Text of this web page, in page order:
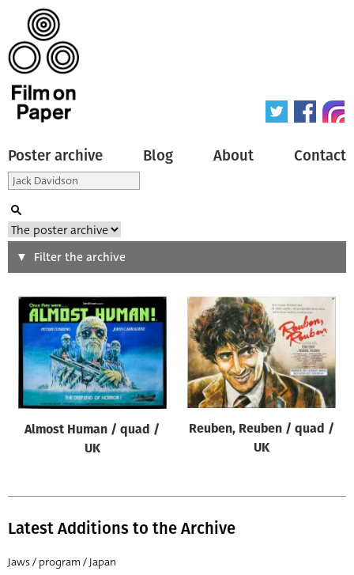
Poster archive Blog About Contact
Search
Type of poster
Origin of poster
All
Genre of film
All
Artist
Filter the archive
Almost Human / quad /
UK
Reuben, Reuben / quad /
UK
Latest Additions to the Archive
Jaws / program / Japan